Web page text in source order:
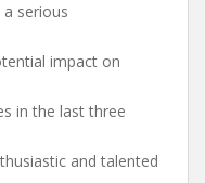
a serious
impact on
in the last three
and talented